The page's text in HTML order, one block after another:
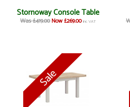
Stornoway Console Table
Was £419.00 Now £269.00 inc VAT